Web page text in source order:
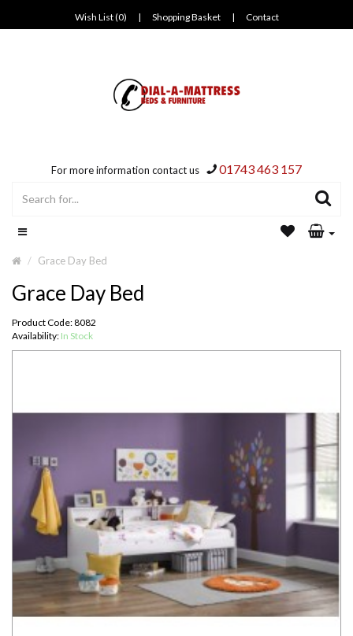
Wish List (0) | Shopping Basket | Contact
For more information contact us 01743 463 157
Grace Day Bed
Grace Day Bed
Product Code: 8082
Availability: In Stock